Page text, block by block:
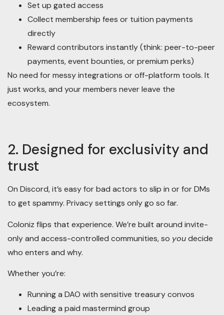
Set up gated access
Collect membership fees or tuition payments
directly
Reward contributors instantly (think: peer-to-peer
payments, event bounties, or premium perks)
No need for messy integrations or off-platform tools. It
just works, and your members never leave the
ecosystem.
2. Designed for exclusivity and
trust
On Discord, it’s easy for bad actors to slip in or for DMs
to get spammy. Privacy settings only go so far.
Coloniz flips that experience. We’re built around invite-
only and access-controlled communities, so youdecide
who enters and why.
Whether you’re:
Running a DAO with sensitive treasury convos
Leading a paid mastermind group